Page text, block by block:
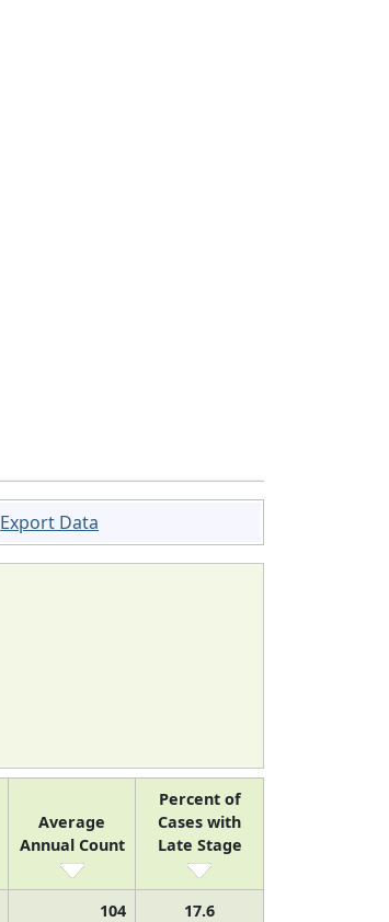
Export Data
Average
Annual Count
Percent of
Cases with
Late Stage
104
17.6